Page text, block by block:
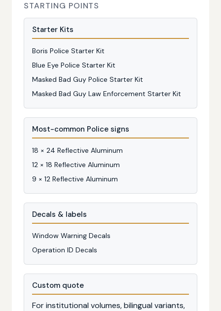
STARTING POINTS
Starter Kits
Boris Police Starter Kit
Blue Eye Police Starter Kit
Masked Bad Guy Police Starter Kit
Masked Bad Guy Law Enforcement Starter Kit
Most-common Police signs
18 × 24 Reflective Aluminum
12 × 18 Reflective Aluminum
9 × 12 Reflective Aluminum
Decals & labels
Window Warning Decals
Operation ID Decals
Custom quote
For institutional volumes, bilingual variants,